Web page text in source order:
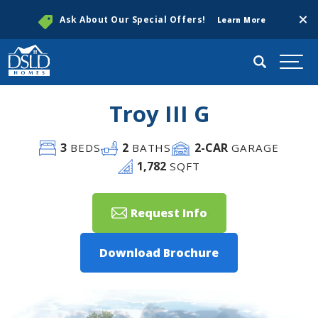
Ask About Our Special Offers! Learn More
Search
Troy III G
3BEDS 2 BATHS 2-CAR GARAGE
1,782 SQFT
Request Info
Download Brochure